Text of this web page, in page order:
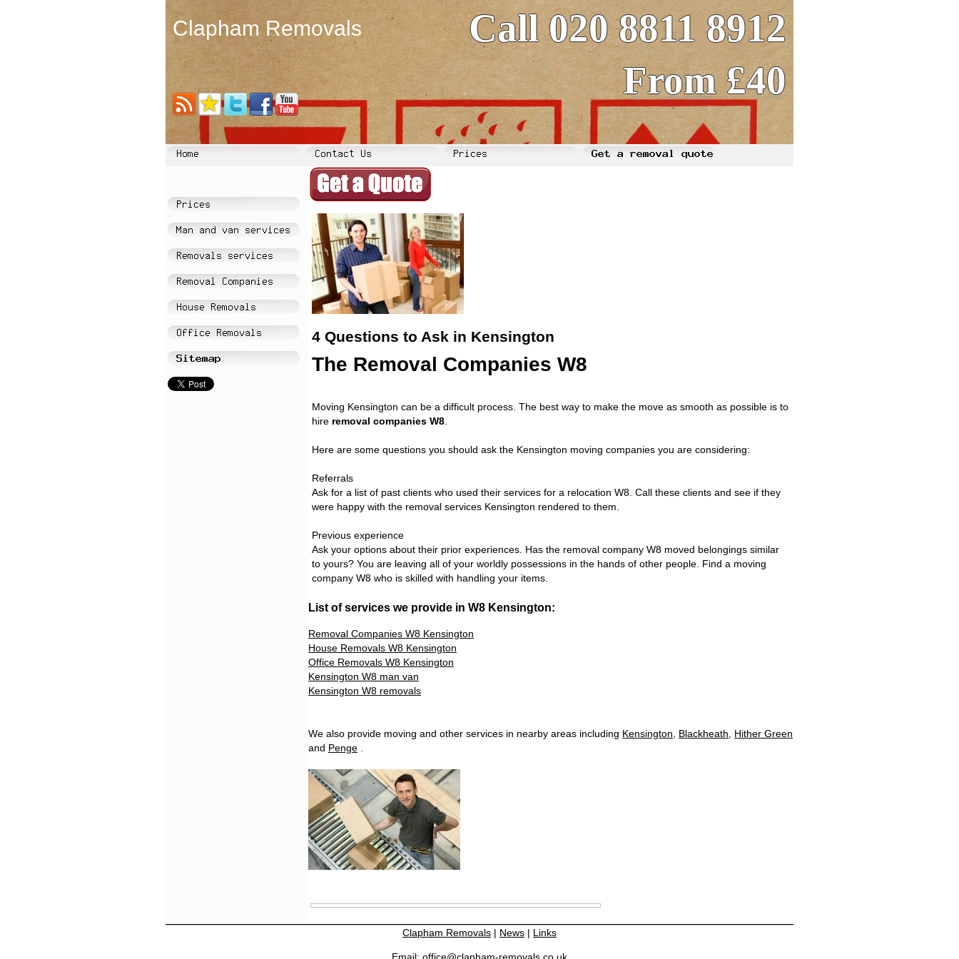
Clapham Removals
Call 020 8811 8912
From £40
4 Questions to Ask in Kensington
The Removal Companies W8
Moving Kensington can be a difficult process. The best way to make the move as smooth as possible is to
hire removal companies W8
Here are some questions you should ask the Kensington moving companies you are considering:
Referrals
Ask for a list of past clients who used their services for a relocation W8. Call these clients and see if they
were happy with the removal services Kensington rendered to them.
Previous experience
Ask your options about their prior experiences. Has the removal company W8 moved belongings similar
to yours? You are leaving all of your worldly possessions in the hands of other people. Find a moving
company W8 who is skilled with handling your items.
List of services we provide in W8 Kensington:
Removal Companies W8 Kensington
House Removals W8 Kensington
Office Removals W8 Kensington
Kensington W8 man van
Kensington W8 removals
We also provide moving and other services in nearby areas including Kensington Blackheath
Hither Green
and Penge
Clapham Removals | News | Links